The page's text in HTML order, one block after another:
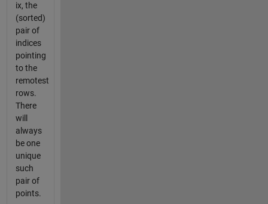
ix, the
(sorted)
pair of
indices
pointing
to the
remotest
rows.
There
will
always
be one
unique
such
pair of
points.